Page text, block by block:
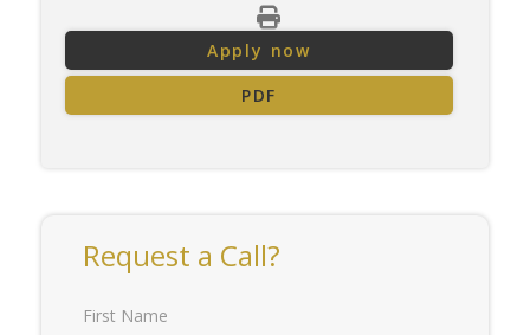
Apply now
PDF
Request a Call?
First Name